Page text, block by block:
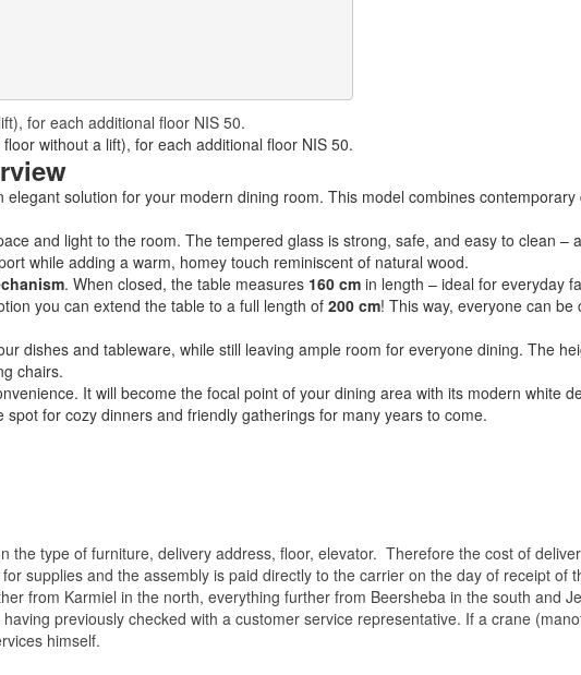
for each additional floor NIS 50.
without a lift), for each additional floor NIS 50.
elegant solution for your modern dining room. This model combines
and light to the room. The tempered glass is strong, safe, and easy to clean –
while adding a warm, homey touch reminiscent of natural wood.
. When closed, the table measures 160 cm in length – ideal for everyday
you can extend the table to a full length of 200 cm! This way, everyone can
dishes and tableware, while still leaving ample room for everyone dining. The
chairs.
It will become the focal point of your dining area with its modern white
for cozy dinners and friendly gatherings for many years to come.
the type of furniture, delivery address, floor, elevator. Therefore the cost of
supplies and the assembly is paid directly to the carrier on the day of receipt of
from Karmiel in the north, everything further from Beersheba in the south and
previously checked with a customer service representative. If a crane
himself.